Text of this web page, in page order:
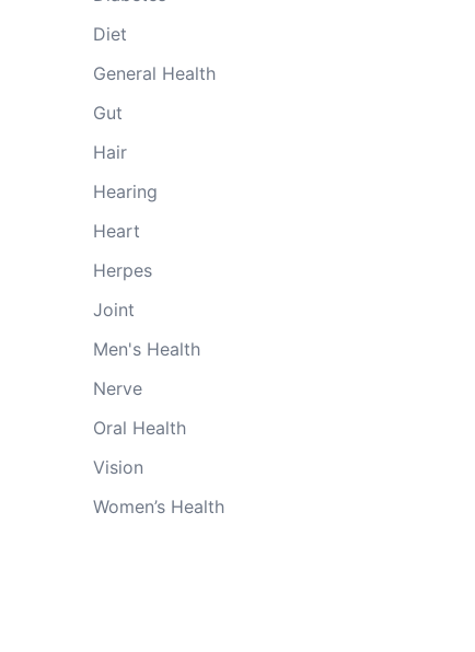
Diet
General Health
Gut
Hair
Hearing
Heart
Herpes
Joint
Men's Health
Nerve
Oral Health
Vision
Women’s Health